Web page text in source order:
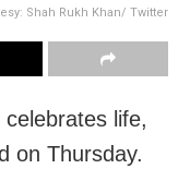
Shah Rukh Khan/ Twitter
celebrates life,
on Thursday.